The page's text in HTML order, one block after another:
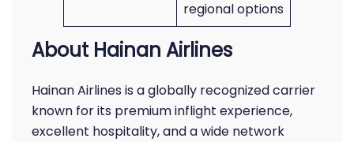
regional options
About Hainan Airlines
Hainan Airlines is a globally recognized carrier
known for its premium inflight experience,
excellent hospitality, and a wide network